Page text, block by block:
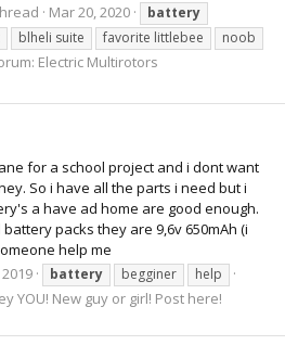
Mar 20, 2020
battery
blheli suite favorite littlebee
noob
Electric Multirotors
for a school project and i dont want
So i have all the parts i need but i
a have ad home are good enough.
battery packs they are 9,6v 650mAh (i
help me
battery begginer help
YOU! New guy or girl! Post here!